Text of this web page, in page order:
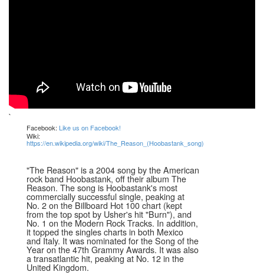
`
Facebook: Like us on Facebook!
Wiki:
https://en.wikipedia.org/wiki/The_Reason_(Hoobastank_song)
"The Reason" is a 2004 song by the American
rock band Hoobastank, off their album The
Reason. The song is Hoobastank's most
commercially successful single, peaking at
No. 2 on the Billboard Hot 100 chart (kept
from the top spot by Usher's hit "Burn"), and
No. 1 on the Modern Rock Tracks. In addition,
it topped the singles charts in both Mexico
and Italy. It was nominated for the Song of the
Year on the 47th Grammy Awards. It was also
a transatlantic hit, peaking at No. 12 in the
United Kingdom.